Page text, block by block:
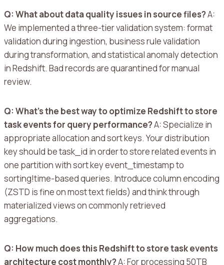
Q: What about data quality issues in source files?A:
We implemented a three-tier validation system: format
validation during ingestion, business rule validation
during transformation, and statistical anomaly detection
in Redshift. Bad records are quarantined for manual
review.
Q: What’s the best way to optimize Redshift to store
task events for query performance?A:Specialize in
appropriate allocation and sort keys. Your distribution
key should be task_id in order to store related events in
one partition with sort key event_timestamp to
sorting!time-based queries. Introduce column encoding
(ZSTD is fine on most text fields) and think through
materialized views on commonly retrieved
aggregations.
Q: How much does this Redshift to store task events
architecture cost monthly?A: For processing 50TB